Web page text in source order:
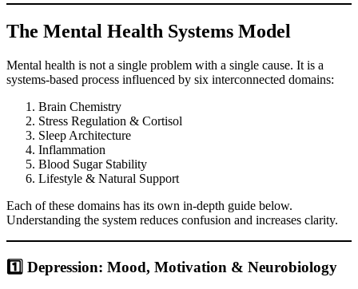
The Mental Health Systems Model
Mental health is not a single problem with a single cause. It is a
systems-based process influenced by six interconnected domains:
Brain Chemistry
Stress Regulation & Cortisol
Sleep Architecture
Inflammation
Blood Sugar Stability
Lifestyle & Natural Support
Each of these domains has its own in-depth guide below.
Understanding the system reduces confusion and increases clarity.
1️⃣ Depression: Mood, Motivation & Neurobiology